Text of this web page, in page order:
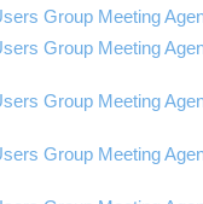
Group Meeting
Group Meeting
Group Meeting
Group Meeting